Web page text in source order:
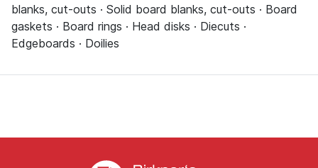
blanks, cut-outs · Solid board blanks, cut-outs · Board
gaskets · Board rings · Head disks · Diecuts ·
Edgeboards · Doilies